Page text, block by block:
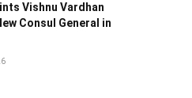
Vishnu Vardhan
Consul General in